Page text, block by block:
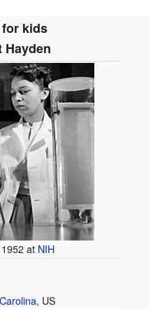
kids
Hayden
at NIH
, US